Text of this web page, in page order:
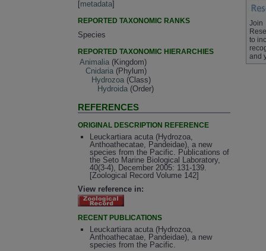
[metadata]
REPORTED TAXONOMIC RANKS
Species
REPORTED TAXONOMIC HIERARCHIES
Animalia (Kingdom)
Cnidaria (Phylum)
Hydrozoa (Class)
Hydroida (Order)
REFERENCES
ORIGINAL DESCRIPTION REFERENCE
Leuckartiara acuta (Hydrozoa,
Anthoathecatae, Pandeidae), a new
species from the Pacific. Publications of
the Seto Marine Biological Laboratory,
40(3-4), December 2005: 131-139.
[Zoological Record Volume 142]
View reference in:
RECENT PUBLICATIONS
Leuckartiara acuta (Hydrozoa,
Anthoathecatae, Pandeidae), a new
species from the Pacific.
Join
to
and